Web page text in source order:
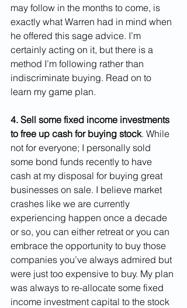
may follow in the months to come, is
exactly what Warren had in mind when
he offered this sage advice. I’m
certainly acting on it, but there is a
method I’m following rather than
indiscriminate buying. Read on to
learn my game plan.
4. Sell some fixed income investments
to free up cash for buying stock. While
not for everyone; I personally sold
some bond funds recently to have
cash at my disposal for buying great
businesses on sale. I believe market
crashes like we are currently
experiencing happen once a decade
or so, you can either retreat or you can
embrace the opportunity to buy those
companies you’ve always admired but
were just too expensive to buy. My plan
was always to re-allocate some fixed
income investment capital to the stock